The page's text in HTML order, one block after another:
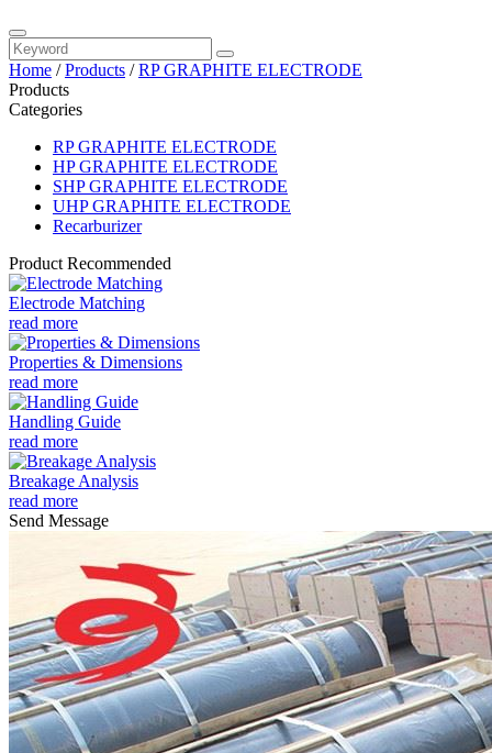
Home /Products /RP GRAPHITE ELECTRODE
Products
Categories
RP GRAPHITE ELECTRODE
HP GRAPHITE ELECTRODE
SHP GRAPHITE ELECTRODE
UHP GRAPHITE ELECTRODE
Recarburizer
Product Recommended
Electrode Matching
read more
Properties & Dimensions
read more
Handling Guide
read more
Breakage Analysis
read more
Send Message